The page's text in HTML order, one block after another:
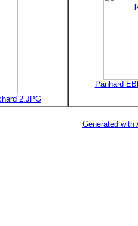
2.JPG
Panhard
Generated with